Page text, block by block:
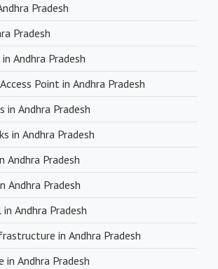
Pradesh
Pradesh
Andhra Pradesh
Point in Andhra Pradesh
in Andhra Pradesh
in Andhra Pradesh
Andhra Pradesh
Andhra Pradesh
Andhra Pradesh
in Andhra Pradesh
in Andhra Pradesh